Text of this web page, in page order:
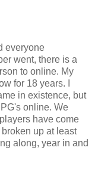
everyone
went, there is a
to online. My
for 18 years. I
in existence, but
online. We
have come
up at least
along, year in and